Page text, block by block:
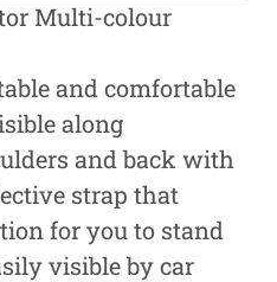
Multi-colour
and comfortable
along
and back with
strap that
for you to stand
visible by car